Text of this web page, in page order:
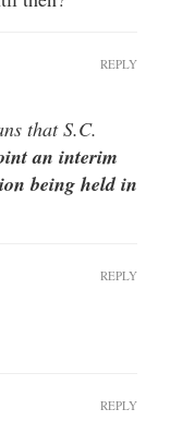
that S.C.
an interim
being held in
REPLY
REPLY
REPLY